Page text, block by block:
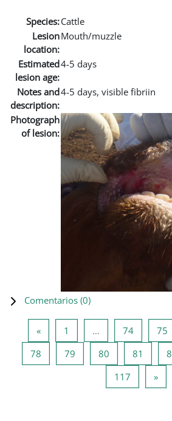
Species:Cattle
Lesion
location:
Mouth/muzzle
Estimated
lesion age:
4-5 days
Notes and
description:
4-5 days, visible fibriin
Photograph
of lesion:
Comentarios (0)
«Página anterior
1 … 74Página 74
75
78 Página 78
79 Página 79
80 Página 80
81 Página
117 Página 117
»